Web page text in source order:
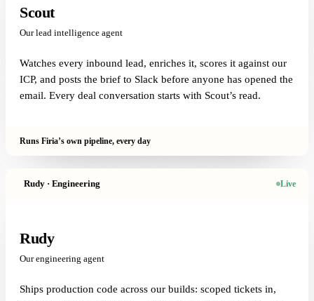
Scout
Our lead intelligence agent
Watches every inbound lead, enriches it, scores it against our
ICP, and posts the brief to Slack before anyone has opened the
email. Every deal conversation starts with Scout’s read.
Runs Firia’s own pipeline, every day
Rudy · Engineering Live
Rudy
Our engineering agent
Ships production code across our builds: scoped tickets in,